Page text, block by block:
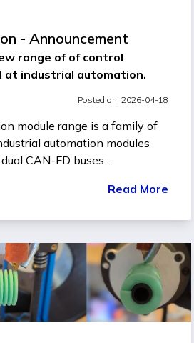
- Announcement
range of of control
at industrial automation.
Posted on: 2026-04-18
module range is a family of
automation modules
CAN-FD buses ...
Read More